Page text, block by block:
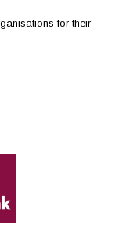
for their